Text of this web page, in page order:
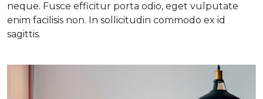
neque. Fusce efficitur porta odio, eget vulputate
enim facilisis non. In sollicitudin commodo ex id
sagittis.